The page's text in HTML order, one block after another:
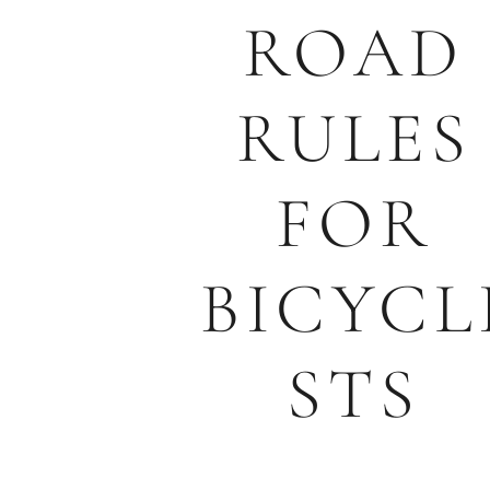
ROAD
RULES
FOR
STS